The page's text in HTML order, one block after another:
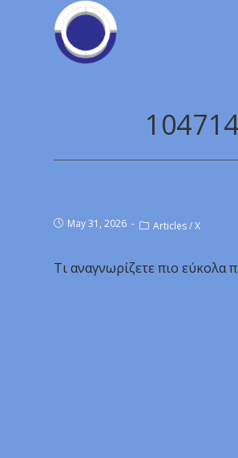
May 31, 2026 Articles/X
Τι αναγνωρίζετε πιο εύκολα